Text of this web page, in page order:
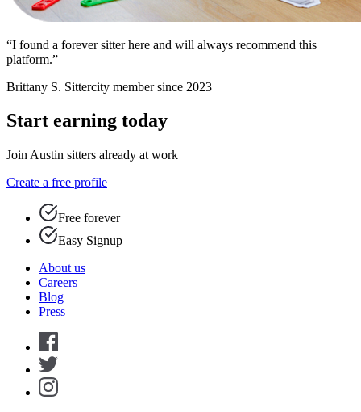
“I found a forever sitter here and will always recommend this
platform.”
Brittany S. Sittercity member since 2023
Start earning today
Join Austin sitters already at work
Create a free profile
Free forever
Easy Signup
About us
Careers
Blog
Press